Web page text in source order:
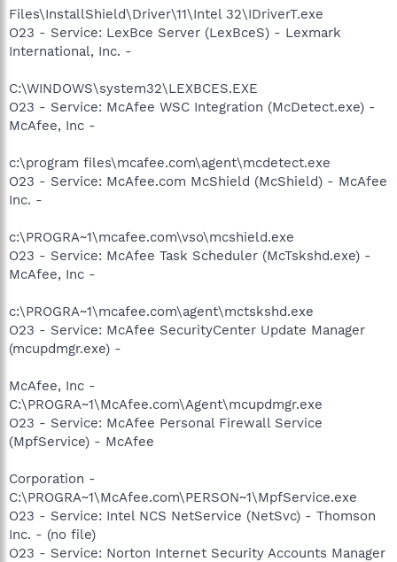
Files\InstallShield\Driver\11\Intel 32\IDriverT.exe
O23 - Service: LexBce Server (LexBceS) - Lexmark
International, Inc. -
C:\WINDOWS\system32\LEXBCES.EXE
O23 - Service: McAfee WSC Integration (McDetect.exe) -
McAfee, Inc -
c:\program files\mcafee.com\agent\mcdetect.exe
O23 - Service: McAfee.com McShield (McShield) - McAfee
Inc. -
c:\PROGRA~1\mcafee.com\vso\mcshield.exe
O23 - Service: McAfee Task Scheduler (McTskshd.exe) -
McAfee, Inc -
c:\PROGRA~1\mcafee.com\agent\mctskshd.exe
O23 - Service: McAfee SecurityCenter Update Manager
(mcupdmgr.exe) -
McAfee, Inc -
C:\PROGRA~1\McAfee.com\Agent\mcupdmgr.exe
O23 - Service: McAfee Personal Firewall Service
(MpfService) - McAfee
Corporation -
C:\PROGRA~1\McAfee.com\PERSON~1\MpfService.exe
O23 - Service: Intel NCS NetService (NetSvc) - Thomson
Inc. - (no file)
O23 - Service: Norton Internet Security Accounts Manager